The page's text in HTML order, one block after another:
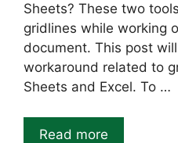
Sheets? These two
gridlines while working
document. This post
workaround related to
Sheets and Excel. To …
Read more